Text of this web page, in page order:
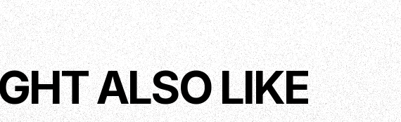
mA
ALSO LIKE